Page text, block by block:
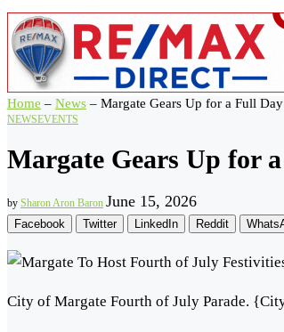
Home – News – Margate Gears Up for a Full
NEWSEVENTS
Margate Gears Up for
by Sharon Aron Baron June 15, 2026
Facebook Twitter LinkedIn Reddit
City of Margate Fourth of July Parade.